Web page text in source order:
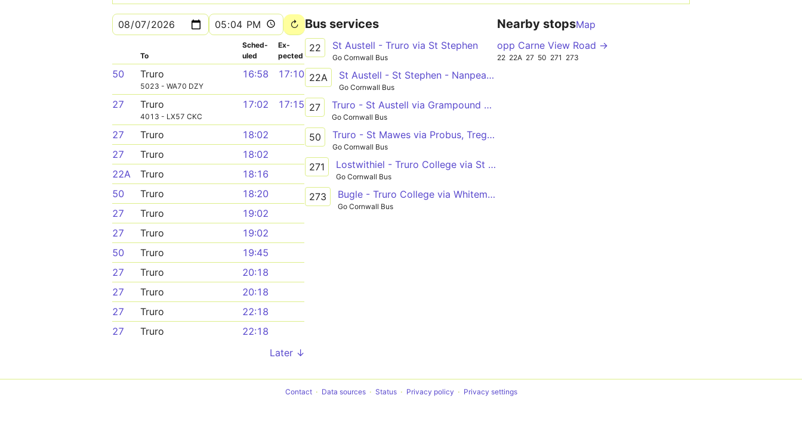
To
Sched­
uled
Ex­
pected
50 Truro
5023 - WA70 DZY
16:58 17:10
27 Truro
4013 - LX57 CKC
17:02 17:15
27 Truro
18:02
27
Truro
18:02
22A
Truro
18:16
50
Truro
18:20
27
Truro
19:02
27
Truro
19:02
50
Truro
19:45
27
Truro
20:18
27
Truro
20:18
27
Truro
22:18
27
Truro
22:18
Later ↓
Bus services
22 St Austell - Truro via St Stephen
Go Cornwall Bus
22A St Austell - St Stephen - Nanpean - Truro
Go Cornwall Bus
27 Truro - St Austell via Grampound Road
Go Cornwall Bus
50 Truro - St Mawes via Probus, Tregony, Portscatho
Go Cornwall Bus
271 Lostwithiel - Truro College via St Austell, Probus
Go Cornwall Bus
273 Bugle - Truro College via Whitemoor, Nanpean, St Stephen, Grampound Rd
Go Cornwall Bus
Nearby stopsMap
opp Carne View Road →
22 22A 27 50 271 273
Contact Data sources Status Privacy policy Privacy settings